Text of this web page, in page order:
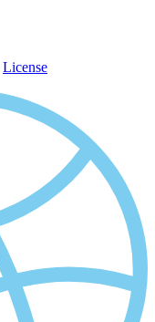
License